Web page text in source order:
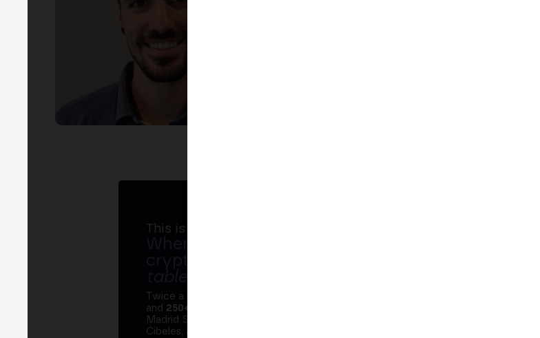
This is MERGE
Where banks, regulators and the
crypto ecosystem sit at
table
Twice a year, MERGE brings together
and 250+ speakers
Madrid Stock Exchange, two days at the Palacio de
Cibeles, and the networking that moves the industry.